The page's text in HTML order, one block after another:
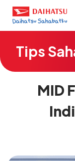
Tips
MID